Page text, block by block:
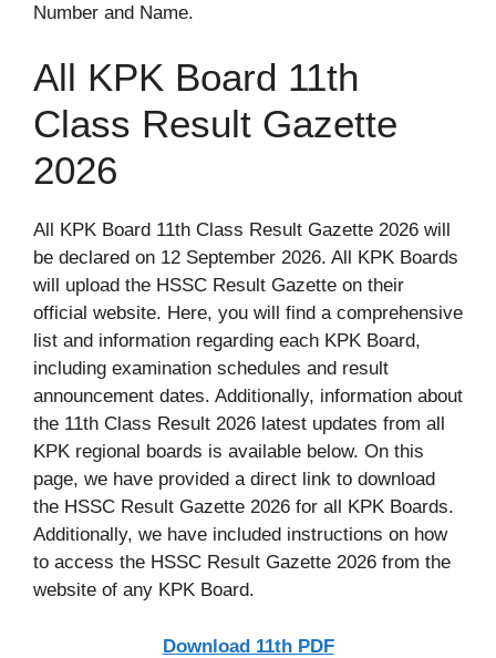
Number and Name.
All KPK Board 11th
Class Result Gazette
2026
All KPK Board 11th Class Result Gazette 2026 will
be declared on 12 September 2026. All KPK Boards
will upload the HSSC Result Gazette on their
official website. Here, you will find a comprehensive
list and information regarding each KPK Board,
including examination schedules and result
announcement dates. Additionally, information about
the 11th Class Result 2026 latest updates from all
KPK regional boards is available below. On this
page, we have provided a direct link to download
the HSSC Result Gazette 2026 for all KPK Boards.
Additionally, we have included instructions on how
to access the HSSC Result Gazette 2026 from the
website of any KPK Board.
Download 11th PDF